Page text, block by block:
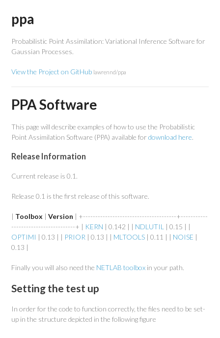
ppa
Probabilistic Point Assimilation: Variational Inference Software for
Gaussian Processes.
View the Project on GitHub lawrennd/ppa
PPA Software
This page will describe examples of how to use the Probabilistic
Point Assimilation Software (PPA) available for download here.
Release Information
Current release is 0.1.
Release 0.1 is the first release of this software.
| Toolbox | Version | +--------------------------------------+-----------
--------------------------+ | KERN | 0.142 | | NDLUTIL | 0.15 | |
OPTIMI | 0.13 | | PRIOR | 0.13 | | MLTOOLS | 0.11 | | NOISE |
0.13 |
Finally you will also need the NETLAB toolbox in your path.
Setting the test up
In order for the code to function correctly, the files need to be set-
up in the structure depicted in the following figure